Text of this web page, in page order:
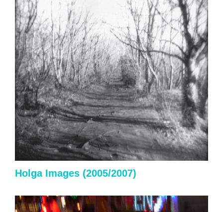
HolgaImages (2005/2007)